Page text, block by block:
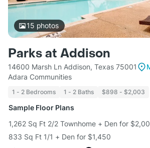
15 photos
Parks at Addison
14600 Marsh Ln Addison, Texas 75001
Adara Communities
1 - 2 Bedrooms 1 - 2 Baths $898 - $2,003
Sample Floor Plans
1,262 Sq Ft 2/2 Townhome + Den for
833 Sq Ft 1/1 + Den for $1,450